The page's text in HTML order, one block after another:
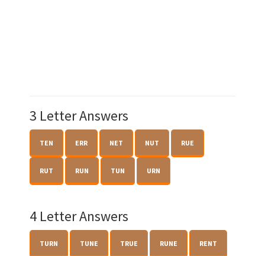
3 Letter Answers
TEN ERR NET NUT RUE
RUT RUN TUN URN
4 Letter Answers
TURN TUNE TRUE RUNE RENT